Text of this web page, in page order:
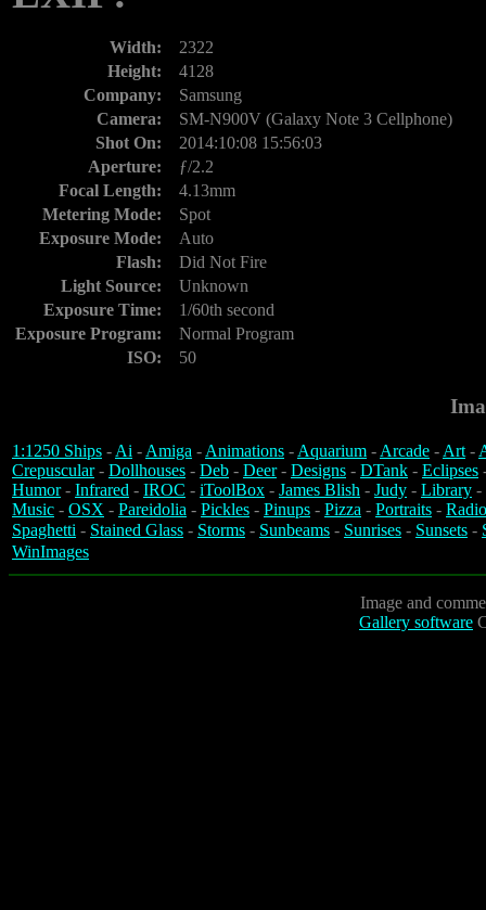
Width:
2322
Height:
4128
Company:
Samsung
Camera:
SM-N900V (Galaxy Note 3 Cellphone)
Shot On:
2014:10:08 15:56:03
Aperture:
ƒ/2.2
Focal Length:
4.13mm
Metering Mode:
Spot
Exposure Mode:
Auto
Flash:
Did Not Fire
Light Source:
Unknown
Exposure Time:
1/60th second
Exposure Program:
Normal Program
ISO:
50
1:1250 Ships -Ai -Amiga -Animations -Aquarium -Arcade -Art-
Crepuscular- Dollhouses - Deb - Deer- Designs - DTank - Eclipses
Humor- Infrared - IROC - iToolBox - James Blish - Judy - Library -
Music - OSX - Pareidolia - Pickles - Pinups - Pizza - Portraits -
Spaghetti - Stained Glass - Storms - Sunbeams - Sunrises - Sunsets -
WinImages
Image and
Gallery software